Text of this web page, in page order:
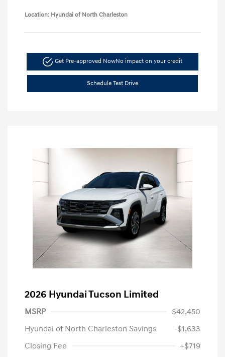
Location: Hyundai of North Charleston
Get Pre-approved NowNo impact on your credit
Schedule Test Drive
2026 Hyundai Tucson Limited
MSRP
$42,450
Hyundai of North Charleston Savings
-$1,633
Closing Fee
+$719